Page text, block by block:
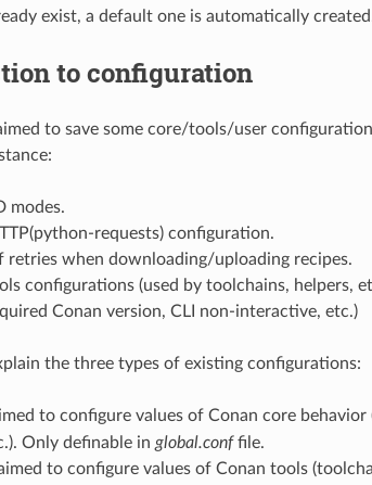
exist, a default one is automatically
to configuration
to save some core/tools/user
modes.
requests) configuration.
retries when downloading/uploading recipes.
configurations (used by toolchains, helpers,
Conan version, CLI non-interactive, etc.)
the three types of existing configurations:
to configure values of Conan core
Only definable in global.conffile.
to configure values of Conan tools